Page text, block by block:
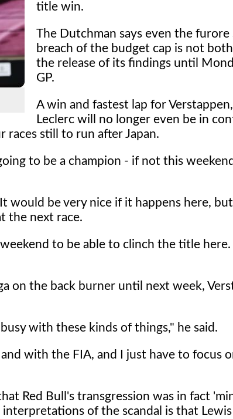
title win.
The Dutchman says even the
breach of the budget cap is not
the release of its findings until
GP.
A win and fastest lap for
Leclerc will no longer even be in
races still to run after Japan.
to be a champion - if not this
would be very nice if it happens here,
the next race.
to be able to clinch the title
on the back burner until next week,
with these kinds of things," he said.
with the FIA, and I just have to focus
Red Bull's transgression was in fact
of the scandal is that